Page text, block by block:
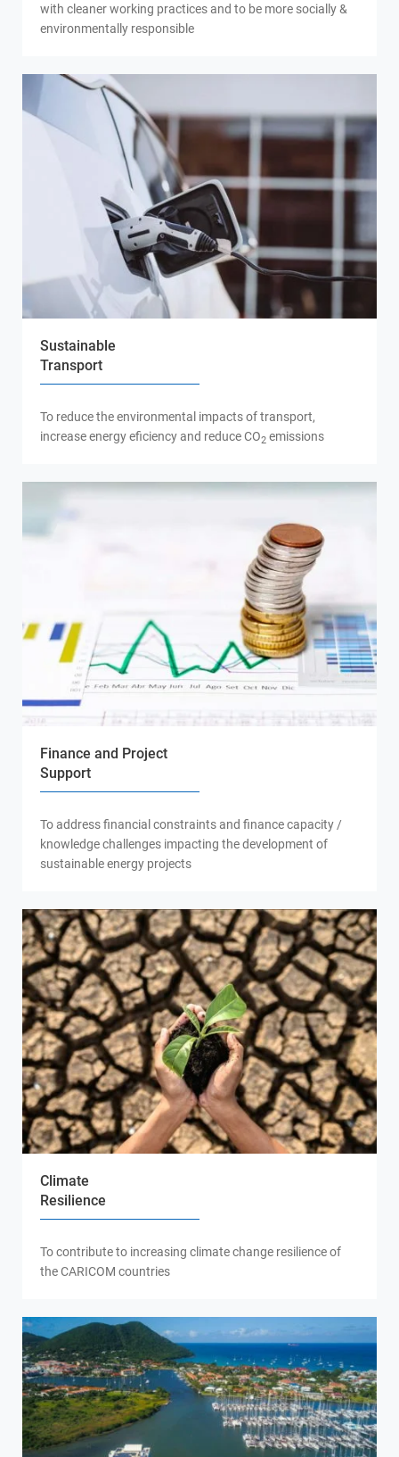
with cleaner working practices and to be more socially &
environmentally responsible
Sustainable
Transport
To reduce the environmental impacts of transport,
increase energy eficiency and reduce CO2 emissions
Finance and Project
Support
To address financial constraints and finance capacity /
knowledge challenges impacting the development of
sustainable energy projects
Climate
Resilience
To contribute to increasing climate change resilience of
the CARICOM countries